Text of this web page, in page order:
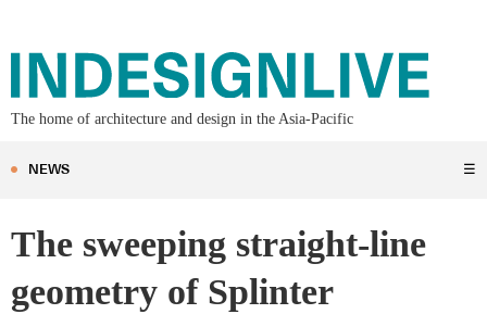
The home of architecture and design in the Asia-Pacific
NEWS ☰
The sweeping straight-line
geometry of Splinter